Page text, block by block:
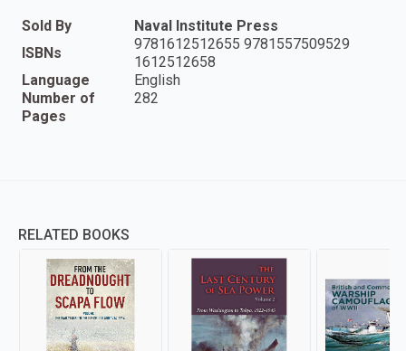
Sold By
Naval Institute Press
ISBNs
9781612512655 9781557509529
1612512658
Language
English
Number of
Pages
282
RELATED BOOKS